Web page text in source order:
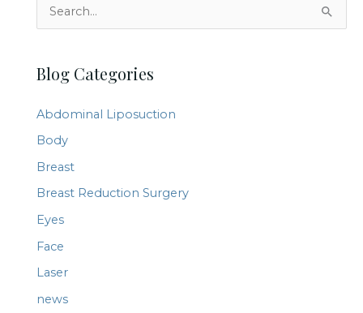
e
r
h
f
o
r
Blog Categories
Abdominal Liposuction
Body
Breast
Breast Reduction Surgery
Eyes
Face
Laser
news